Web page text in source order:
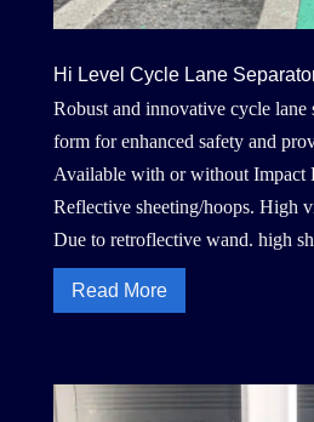
Hi Level Cycle Lane
Robust and innovative cycle lane
form for enhanced safety and
Available with or without Impact
Reflective sheeting/hoops. High
Due to retroflective wand. high
Read More